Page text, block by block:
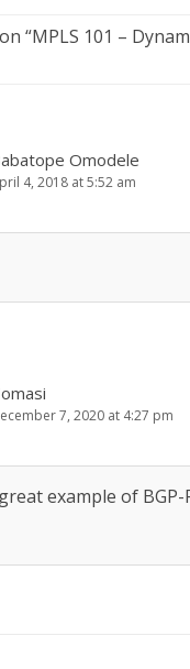
“MPLS 101 –
Omodele
4, 2018 at 5:52 am
7, 2020 at 4:27 pm
example of BGP-